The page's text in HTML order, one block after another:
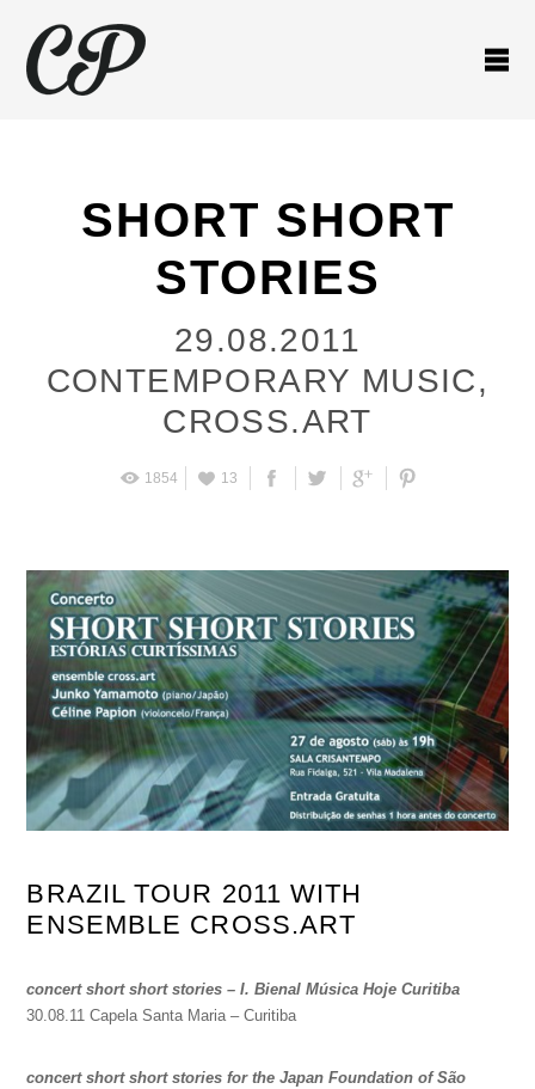
SHORT SHORT
STORIES
29.08.2011
CONTEMPORARY MUSIC,
CROSS.ART
1854 13
BRAZIL TOUR 2011 WITH
ENSEMBLE CROSS.ART
concert short short stories – I. Bienal Música Hoje Curitiba
30.08.11 Capela Santa Maria – Curitiba
concert short short stories for the Japan Foundation of São